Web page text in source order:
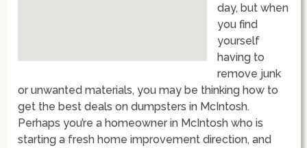
day, but when
you find
yourself
having to
remove junk
or unwanted materials, you may be thinking how to
get the best deals on dumpsters in McIntosh.
Perhaps you’re a homeowner in McIntosh who is
starting a fresh home improvement direction, and